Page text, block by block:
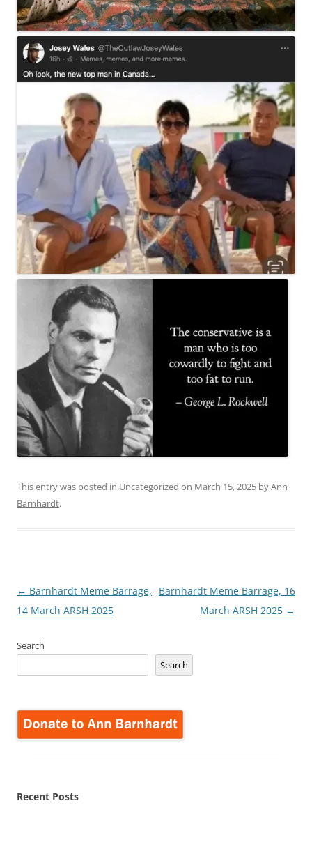
This entry was posted in Uncategorized on March 15, 2025 byAnn
Barnhardt.
Post
navigation
← Barnhardt Meme Barrage,
14 March ARSH 2025
Barnhardt Meme Barrage, 16
March ARSH 2025 →
Search
Search
Recent Posts